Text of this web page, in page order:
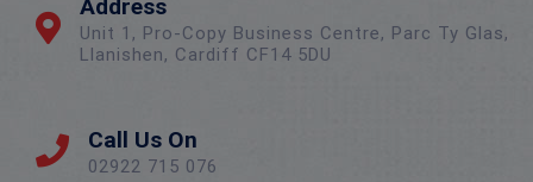
Address
Unit 1, Pro-Copy Business Centre, Parc Ty Glas,
Llanishen, Cardiff CF14 5DU
Call Us On
02922 715 076